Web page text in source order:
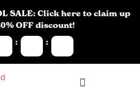
SALE: Click here to claim up
OFF discount!
:
: